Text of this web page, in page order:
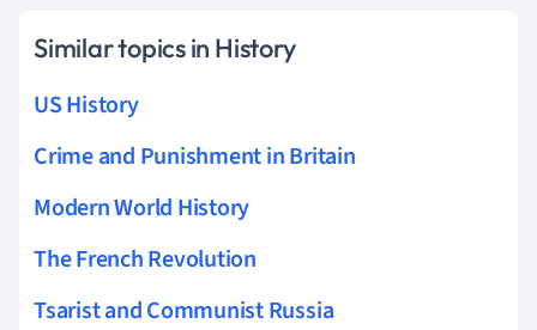
Similar topics in History
US History
Crime and Punishment in Britain
Modern World History
The French Revolution
Tsarist and Communist Russia